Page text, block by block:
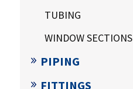
TUBING
WINDOW SECTIONS
PIPING
FITTINGS